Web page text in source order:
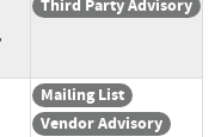
Third Party Advisory
Mailing List
Vendor Advisory